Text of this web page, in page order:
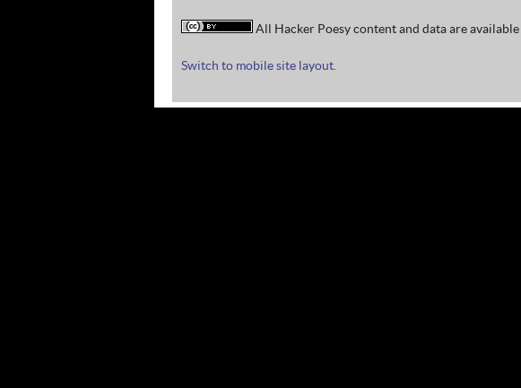
All Hacker Poesy content and data are
Switch to mobile site layout.